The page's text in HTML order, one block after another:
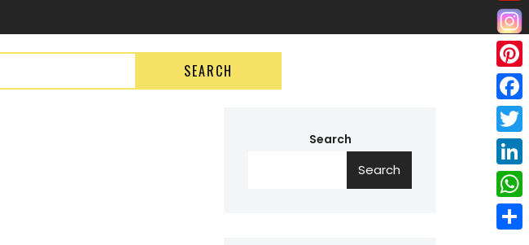
SEARCH
Search
Search
P
i
n
e
r
e
F
a
c
e
b
T
w
i
L
i
n
W
h